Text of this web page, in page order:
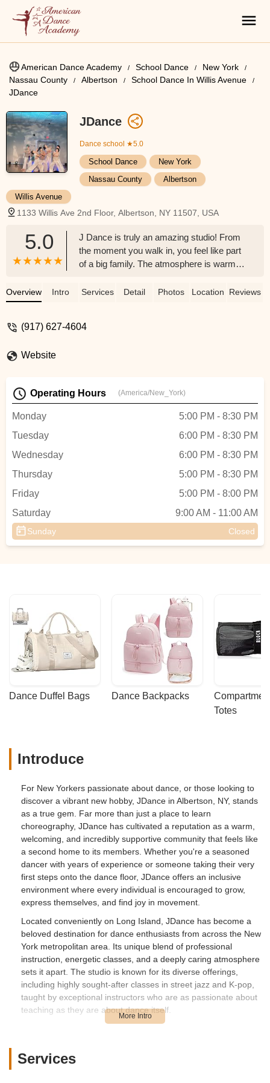
American Dance Academy School Dance
New York
Nassau County
Albertson
School Dance In Willis Avenue
JDance
JDance
Dance school ★5.0
School Dance
New York
Nassau County
Albertson
Willis Avenue
1133 Willis Ave 2nd Floor, Albertson, NY 11507, USA
5.0
J Dance is truly an amazing studio! From
the moment you walk in, you feel like part
of a big family. The atmosphere is warm
professional and fun. Jackie is incredible
pop, making every class exciting and
more special. If you're looking for a place
to grow as a dancer while having a great
Overview Intro Services Detail Photos Location Reviews
(917) 627-4604
Website
Operating Hours (America/New_York)
Monday
5:00 PM - 8:30 PM
Tuesday
6:00 PM - 8:30 PM
Wednesday
6:00 PM - 8:30 PM
Thursday
5:00 PM - 8:30 PM
Friday
5:00 PM - 8:00 PM
Saturday
9:00 AM - 11:00 AM
Sunday Closed
Dance Duffel Bags Dance Backpacks
Totes
Introduce
For New Yorkers passionate about dance, or those looking to
discover a vibrant new hobby, JDance in Albertson, NY, stands
as a true gem. Far more than just a place to learn
choreography, JDance has cultivated a reputation as a warm,
welcoming, and incredibly supportive community that feels like
a second home to its members. Whether you're a seasoned
dancer with years of experience or someone taking their very
first steps onto the dance floor, JDance offers an inclusive
environment where every individual is encouraged to grow,
express themselves, and find joy in movement.
Located conveniently on Long Island, JDance has become a
beloved destination for dance enthusiasts from across the New
York metropolitan area. Its unique blend of professional
instruction, energetic classes, and a deeply caring atmosphere
sets it apart. The studio is known for its diverse offerings,
including highly sought-after classes in street jazz and K-pop,
taught by exceptional instructors who are as passionate about
teaching as they are about dance itself.
showcases and creative K-pop cover video projects. These
initiatives not only enhance the learning experience but also
Services